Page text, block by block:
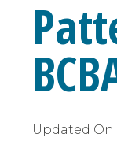
Updated On